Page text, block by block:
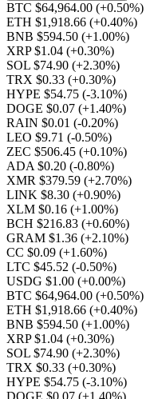
BTC $64,964.00 (+0.50%)
ETH $1,918.66 (+0.40%)
BNB $594.50 (+1.00%)
XRP $1.04 (+0.30%)
SOL $74.90 (+2.30%)
TRX $0.33 (+0.30%)
HYPE $54.75 (-3.10%)
DOGE $0.07 (+1.40%)
RAIN $0.01 (-0.20%)
LEO $9.71 (-0.50%)
ZEC $506.45 (+0.10%)
ADA $0.20 (-0.80%)
XMR $379.59 (+2.70%)
LINK $8.30 (+0.90%)
XLM $0.16 (+1.00%)
BCH $216.83 (+0.60%)
GRAM $1.36 (+2.10%)
CC $0.09 (+1.60%)
LTC $45.52 (-0.50%)
USDG $1.00 (+0.00%)
BTC $64,964.00 (+0.50%)
ETH $1,918.66 (+0.40%)
BNB $594.50 (+1.00%)
XRP $1.04 (+0.30%)
SOL $74.90 (+2.30%)
TRX $0.33 (+0.30%)
HYPE $54.75 (-3.10%)
DOGE $0.07 (+1.40%)